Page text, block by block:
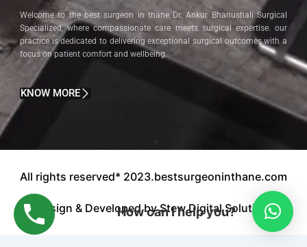
Welcome to the best surgeon in thane Dr. Ankur Bhanushali Surgical
Specialized, where compassionate care meets surgical expertise. our
practice is dedicated to delivering exceptional surgical outcomes with a
focus on patient comfort and wellbeing.
KNOW MORE
All rights reserved* 2023.bestsurgeoninthane.com
Design & Developed by Stew Digital Solution.
How can I help you?